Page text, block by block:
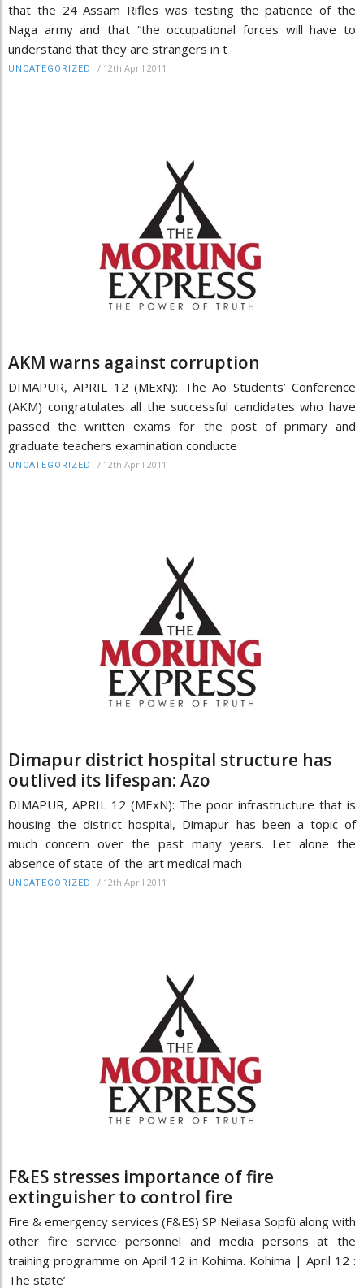
that the 24 Assam Rifles was testing the patience of the
Naga army and that “the occupational forces will have to
understand that they are strangers in t
UNCATEGORIZED / 12th April 2011
AKM warns against corruption
DIMAPUR, APRIL 12 (MExN): The Ao Students’ Conference
(AKM) congratulates all the successful candidates who have
passed the written exams for the post of primary and
graduate teachers examination conducte
UNCATEGORIZED / 12th April 2011
Dimapur district hospital structure has
outlived its lifespan: Azo
DIMAPUR, APRIL 12 (MExN): The poor infrastructure that is
housing the district hospital, Dimapur has been a topic of
much concern over the past many years. Let alone the
absence of state-of-the-art medical mach
UNCATEGORIZED / 12th April 2011
F&ES stresses importance of fire
extinguisher to control fire
Fire & emergency services (F&ES) SP Neilasa Sopfü along with
other fire service personnel and media persons at the
training programme on April 12 in Kohima. Kohima | April 12 :
The state’